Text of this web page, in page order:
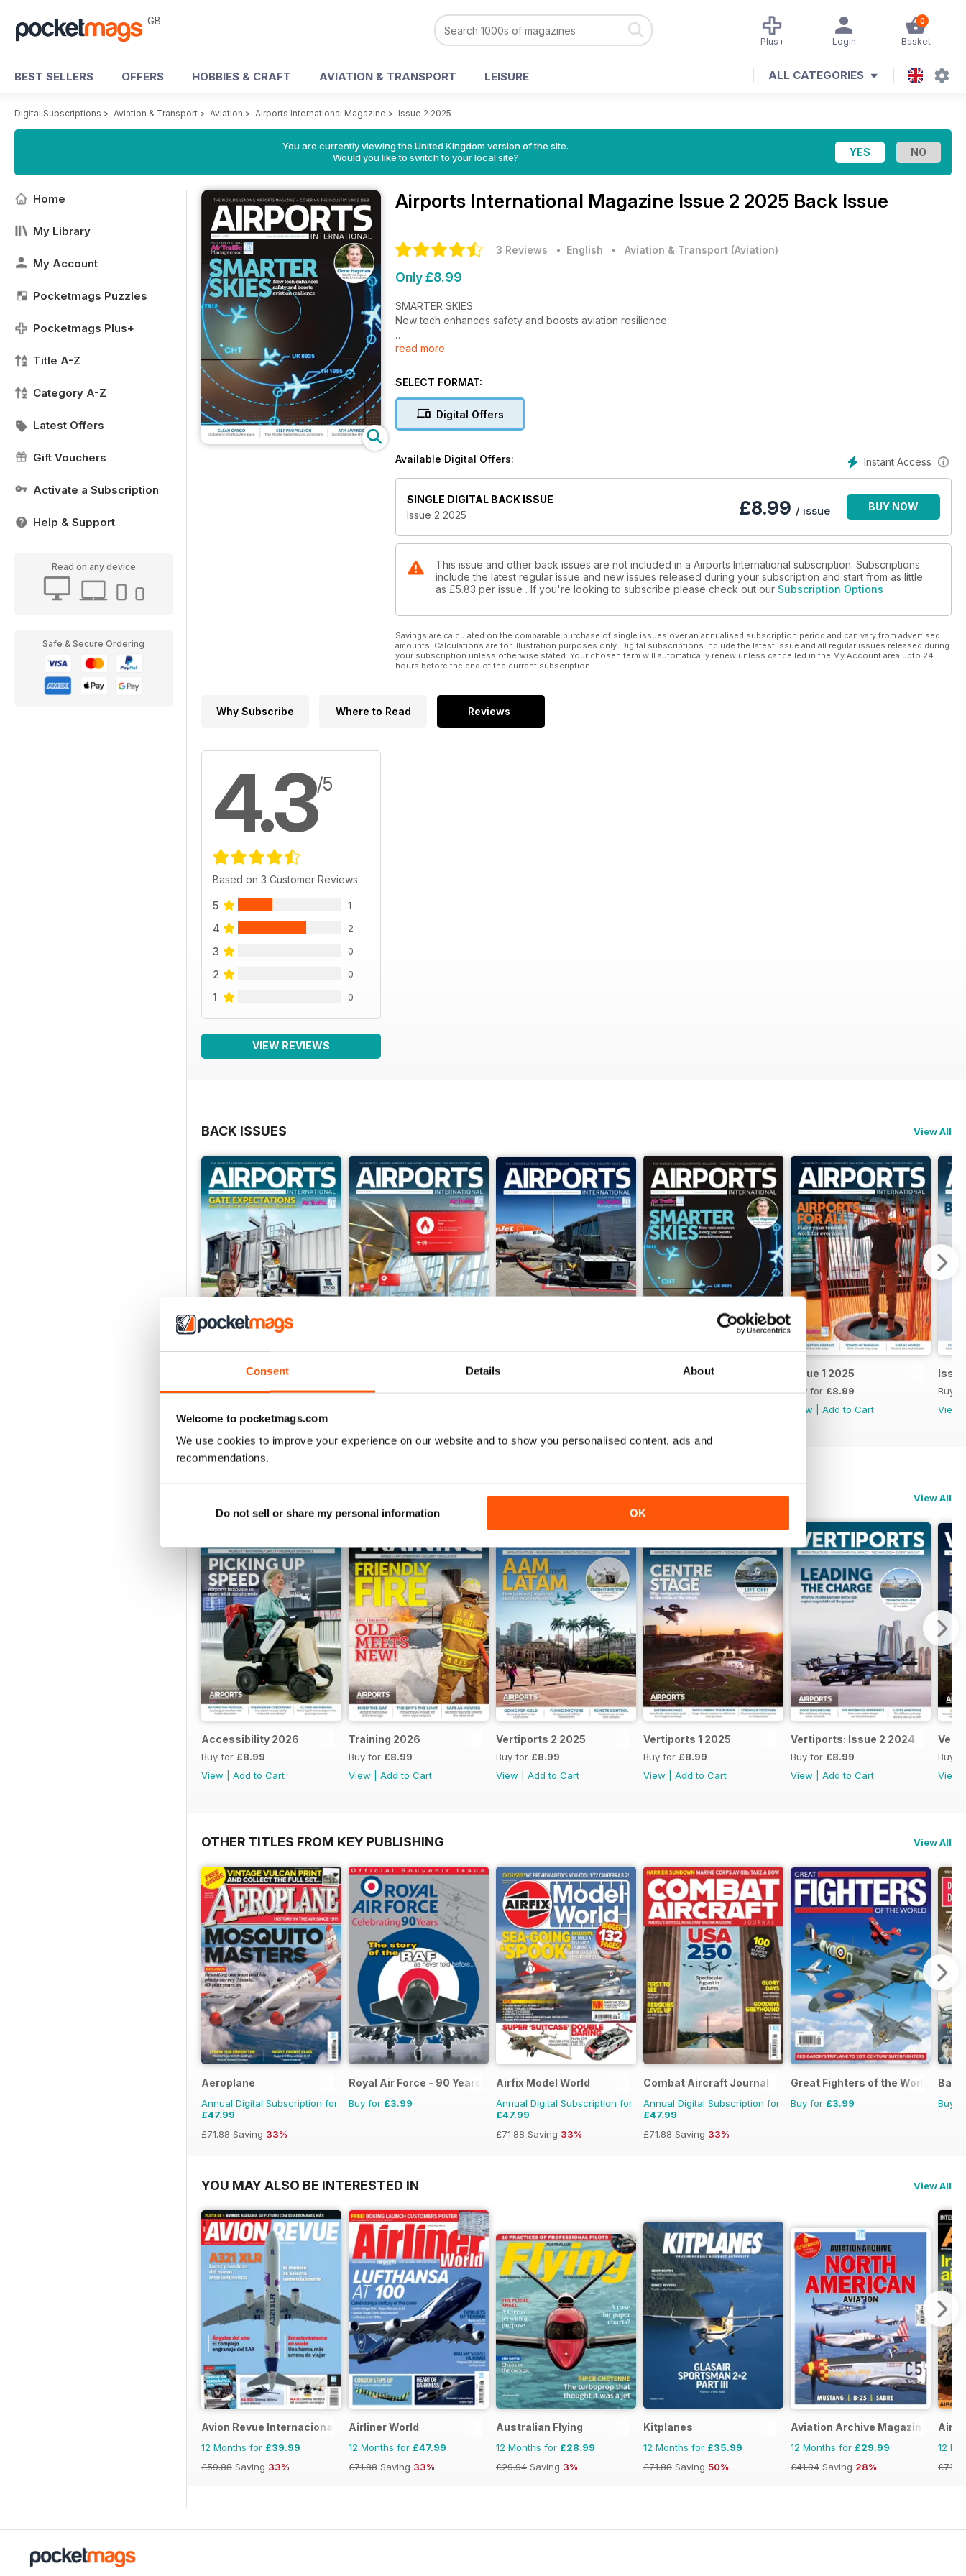
Consent Details About
Welcome to pocketmags.com
We use cookies to improve your experience on our website and to show you personalised content, ads and
recommendations.
Do not sell or share my personal information OK
GB 0
Basket
Login
Plus+
BEST SELLERS OFFERS HOBBIES & CRAFT AVIATION & TRANSPORT LEISURE ALL CATEGORIES
Digital Subscriptions > Aviation & Transport > Aviation > Airports International Magazine > Issue 2 2025
You are currently viewing the United Kingdom version of the site.
Would you like to switch to your local site?
Home
My Library
My Account
Pocketmags Puzzles
Pocketmags Plus+
Title A-Z
Category A-Z
Latest Offers
Gift Vouchers
Activate a Subscription
Help & Support
Read on any device
Safe & Secure Ordering
Airports International Magazine Issue 2 2025 Back Issue
3 Reviews • English • Aviation & Transport (Aviation)
Only £8.99
SMARTER SKIES
New tech enhances safety and boosts aviation resilience
GENE HAYMAN
Global eco efforts gather pace
ATM AWARDS
Spotlight on the shortlist
read more
SELECT FORMAT:
Digital Offers
Instant Access
Available Digital Offers:
SINGLE DIGITAL BACK ISSUE
Issue 2 2025
£8.99 / issue BUY NOW
This issue and other back issues are not included in a Airports International subscription. Subscriptions
include the latest regular issue and new issues released during your subscription and start from as little
as £5.83 per issue . If you're looking to subscribe please check out our Subscription Options
Savings are calculated on the comparable purchase of single issues over an annualised subscription period and can vary from advertised
amounts. Calculations are for illustration purposes only. Digital subscriptions include the latest issue and all regular issues released during
your subscription unless otherwise stated. Your chosen term will automatically renew unless cancelled in the My Account area upto 24
hours before the end of the current subscription.
Why Subscribe Where to Read Reviews
4.3/5
Based on 3 Customer Reviews
5 1
4 2
3 0
2 0
1 0
VIEW REVIEWS
BACK ISSUES View All
Issue 1 2026
Buy for£8.99
Buy for£8.99
Issue 3 2025
Buy for£8.99
Issue 2 2025
Buy for£8.99
Issue 1 2025
Buy for £8.99
View
Add to Cart
Buy
View
View All
Accessibility 2026
Buy for £8.99
View
Add to Cart
Training 2026
Buy for £8.99
View
Add to Cart
Vertiports 2 2025
Buy for £8.99
View
Add to Cart
Vertiports 1 2025
Buy for £8.99
View
Add to Cart
Vertiports: Issue 2 2024
Buy for £8.99
View
Add to Cart
Buy
View
OTHER TITLES FROM KEY PUBLISHING View All
Aeroplane
Annual Digital Subscription for
£47.99
£71.88 Saving 33%
Royal Air Force - 90 Years
Buy for £3.99
Airfix Model World
Annual Digital Subscription for
£47.99
£71.88 Saving 33%
Combat Aircraft Journal
Annual Digital Subscription for
£47.99
£71.88 Saving 33%
Great Fighters of the World
Buy for £3.99 Buy
YOU MAY ALSO BE INTERESTED IN View All
Avion Revue Internacional
12 Months for £39.99
£59.88 Saving 33%
Airliner World
12 Months for £47.99
£71.88 Saving 33%
Australian Flying
12 Months for £28.99
£29.94 Saving 3%
Kitplanes
12 Months for £35.99
£71.88 Saving 50%
Aviation Archive Magazine
12 Months for £29.99
£41.94 Saving 28%
12
£71.88